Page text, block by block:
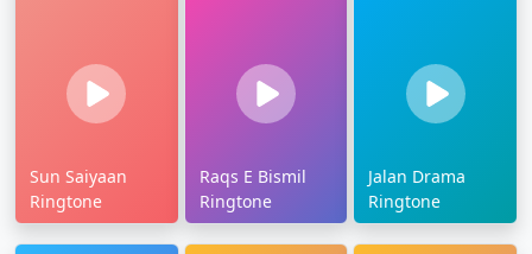
Sun Saiyaan
Ringtone
Raqs E Bismil
Ringtone
Jalan Drama
Ringtone